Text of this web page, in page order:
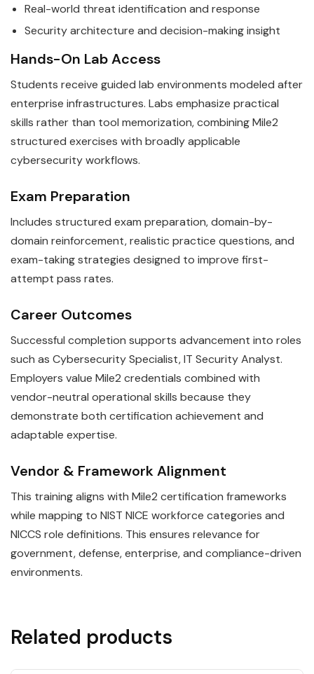
Real-world threat identification and response
Security architecture and decision-making insight
Hands-On Lab Access
Students receive guided lab environments modeled after
enterprise infrastructures. Labs emphasize practical
skills rather than tool memorization, combining Mile2
structured exercises with broadly applicable
cybersecurity workflows.
Exam Preparation
Includes structured exam preparation, domain-by-
domain reinforcement, realistic practice questions, and
exam-taking strategies designed to improve first-
attempt pass rates.
Career Outcomes
Successful completion supports advancement into roles
such as Cybersecurity Specialist, IT Security Analyst.
Employers value Mile2 credentials combined with
vendor-neutral operational skills because they
demonstrate both certification achievement and
adaptable expertise.
Vendor & Framework Alignment
This training aligns with Mile2 certification frameworks
while mapping to NIST NICE workforce categories and
NICCS role definitions. This ensures relevance for
government, defense, enterprise, and compliance-driven
environments.
Related products